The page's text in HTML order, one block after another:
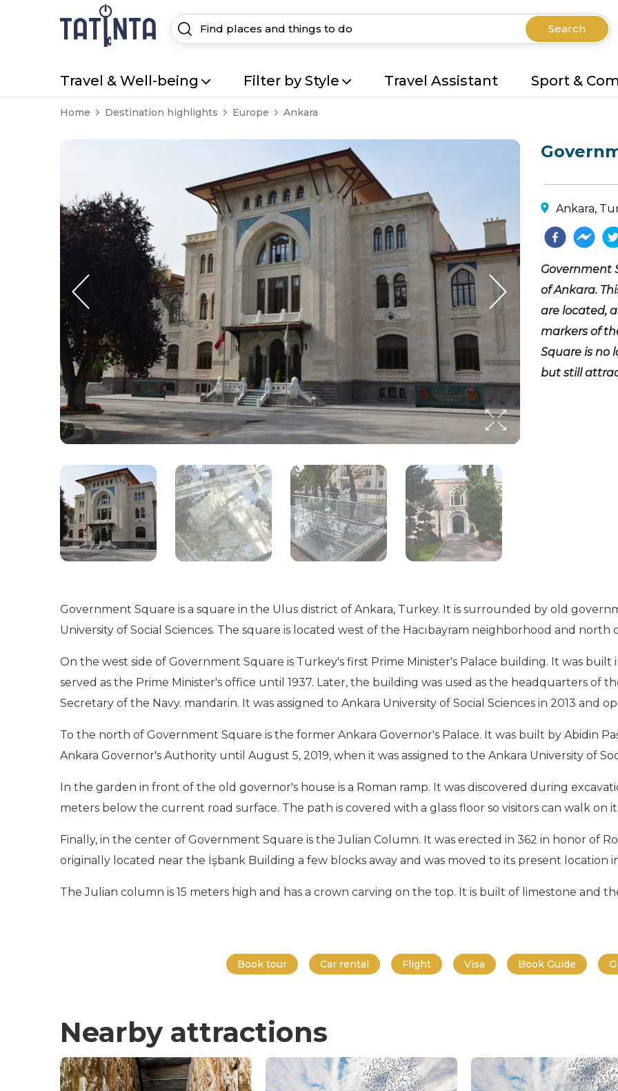
Search
Travel & Well-being Filter by Style Travel Assistant Sport &
Home Destination highlights Europe Ankara
Ankara,
Government
of Ankara.
are located,
markers of
Square is no
but still
Government Square is a square in the Ulus district of Ankara, Turkey. It is surrounded by old
University of Social Sciences. The square is located west of the Hacıbayram neighborhood and north
On the west side of Government Square is Turkey's first Prime Minister's Palace building. It was built
served as the Prime Minister's office until 1937. Later, the building was used as the headquarters of
Secretary of the Navy. mandarin. It was assigned to Ankara University of Social Sciences in 2013 and
To the north of Government Square is the former Ankara Governor's Palace. It was built by Abidin
Ankara Governor's Authority until August 5, 2019, when it was assigned to the Ankara University of
In the garden in front of the old governor's house is a Roman ramp. It was discovered during
meters below the current road surface. The path is covered with a glass floor so visitors can walk on
Finally, in the center of Government Square is the Julian Column. It was erected in 362 in honor of
originally located near the İşbank Building a few blocks away and was moved to its present location
The Julian column is 15 meters high and has a crown carving on the top. It is built of limestone and
Book tour Car rental Flight Visa Book Guide
Nearby attractions